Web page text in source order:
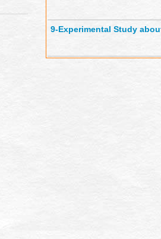
9-Experimental Study